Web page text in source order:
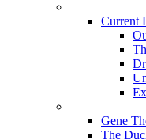
Current
Gene
The